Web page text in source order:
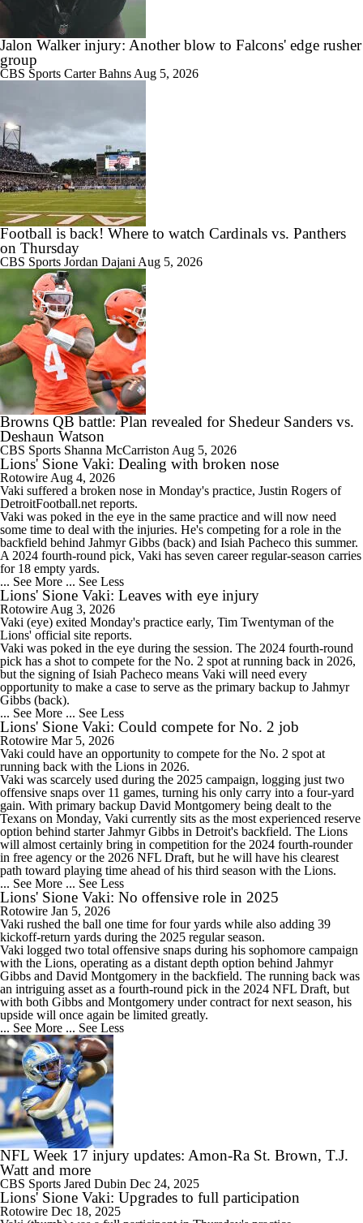
Jalon Walker injury: Another blow to Falcons' edge rusher
group
CBS Sports Carter Bahns Aug 5, 2026
Football is back! Where to watch Cardinals vs. Panthers
on Thursday
CBS Sports Jordan Dajani Aug 5, 2026
Browns QB battle: Plan revealed for Shedeur Sanders vs.
Deshaun Watson
CBS Sports Shanna McCarriston Aug 5, 2026
Lions' Sione Vaki: Dealing with broken nose
Rotowire Aug 4, 2026
Vaki suffered a broken nose in Monday's practice, Justin Rogers of
DetroitFootball.net reports.
Vaki was poked in the eye in the same practice and will now need
some time to deal with the injuries. He's competing for a role in the
backfield behind Jahmyr Gibbs (back) and Isiah Pacheco this summer.
A 2024 fourth-round pick, Vaki has seven career regular-season carries
for 18 empty yards.
... See More ... See Less
Lions' Sione Vaki: Leaves with eye injury
Rotowire Aug 3, 2026
Vaki (eye) exited Monday's practice early, Tim Twentyman of the
Lions' official site reports.
Vaki was poked in the eye during the session. The 2024 fourth-round
pick has a shot to compete for the No. 2 spot at running back in 2026,
but the signing of Isiah Pacheco means Vaki will need every
opportunity to make a case to serve as the primary backup to Jahmyr
Gibbs (back).
... See More ... See Less
Lions' Sione Vaki: Could compete for No. 2 job
Rotowire Mar 5, 2026
Vaki could have an opportunity to compete for the No. 2 spot at
running back with the Lions in 2026.
Vaki was scarcely used during the 2025 campaign, logging just two
offensive snaps over 11 games, turning his only carry into a four-yard
gain. With primary backup David Montgomery being dealt to the
Texans on Monday, Vaki currently sits as the most experienced reserve
option behind starter Jahmyr Gibbs in Detroit's backfield. The Lions
will almost certainly bring in competition for the 2024 fourth-rounder
in free agency or the 2026 NFL Draft, but he will have his clearest
path toward playing time ahead of his third season with the Lions.
... See More ... See Less
Lions' Sione Vaki: No offensive role in 2025
Rotowire Jan 5, 2026
Vaki rushed the ball one time for four yards while also adding 39
kickoff-return yards during the 2025 regular season.
Vaki logged two total offensive snaps during his sophomore campaign
with the Lions, operating as a distant depth option behind Jahmyr
Gibbs and David Montgomery in the backfield. The running back was
an intriguing asset as a fourth-round pick in the 2024 NFL Draft, but
with both Gibbs and Montgomery under contract for next season, his
upside will once again be limited greatly.
... See More ... See Less
NFL Week 17 injury updates: Amon-Ra St. Brown, T.J.
Watt and more
CBS Sports Jared Dubin Dec 24, 2025
Lions' Sione Vaki: Upgrades to full participation
Rotowire Dec 18, 2025